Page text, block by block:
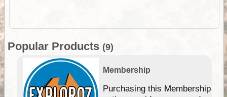
Popular Products (9)
Membership
Purchasing this Membership